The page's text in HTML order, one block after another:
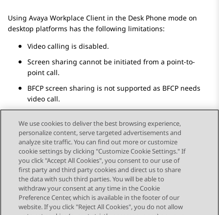
Using Avaya Workplace Client in the Desk Phone mode on
desktop platforms has the following limitations:
Video calling is disabled.
Screen sharing cannot be initiated from a point-to-
point call.
BFCP screen sharing is not supported as BFCP needs
video call.
Send Feedback
We use cookies to deliver the best browsing experience,
personalize content, serve targeted advertisements and
analyze site traffic. You can find out more or customize
cookie settings by clicking "Customize Cookie Settings." If
you click "Accept All Cookies", you consent to our use of
first party and third party cookies and direct us to share
the data with such third parties. You will be able to
withdraw your consent at any time in the Cookie
Preference Center, which is available in the footer of our
website. If you click "Reject All Cookies", you do not allow